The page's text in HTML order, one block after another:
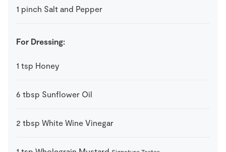
1 pinch Salt and Pepper
For Dressing:
1 tsp Honey
6 tbsp Sunflower Oil
2 tbsp White Wine Vinegar